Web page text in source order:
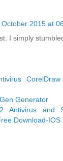
October 2015 at
I simply
Generator
Antivirus and
Download-IOS